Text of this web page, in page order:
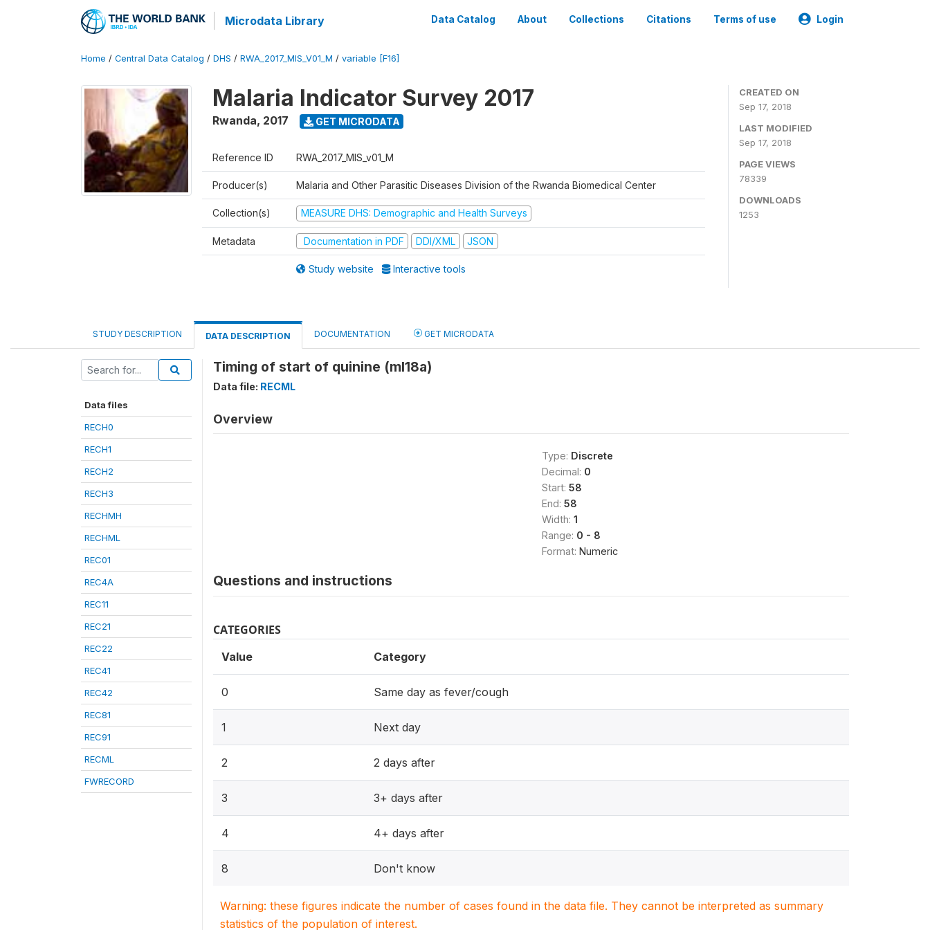
Microdata Library Data Catalog About Collections Citations Terms of use Login
Home / Central Data Catalog / DHS / RWA_2017_MIS_V01_M / variable [F16]
Malaria Indicator Survey 2017
Rwanda, 2017 GET MICRODATA
Reference ID RWA_2017_MIS_v01_M
Producer(s) Malaria and Other Parasitic Diseases Division of the Rwanda Biomedical Center
Collection(s) MEASURE DHS: Demographic and Health Surveys
Metadata Documentation in PDF DDI/XML JSON
Study website Interactive tools
CREATED ON
Sep 17, 2018
LAST MODIFIED
Sep 17, 2018
PAGE VIEWS
78339
DOWNLOADS
1253
STUDY DESCRIPTION DATA DESCRIPTION DOCUMENTATION GET MICRODATA
Data files
RECH0
RECH1
RECH2
RECH3
RECHMH
RECHML
REC01
REC4A
REC11
REC21
REC22
REC41
REC42
REC81
REC91
RECML
FWRECORD
Timing of start of quinine (ml18a)
Data file: RECML
Overview
Type: Discrete
Decimal: 0
Start: 58
End: 58
Width: 1
Range: 0 - 8
Format: Numeric
Questions and instructions
CATEGORIES
Value Category
0 Same day as fever/cough
1 Next day
2 2 days after
3 3+ days after
4 4+ days after
8 Don't know
Warning: these figures indicate the number of cases found in the data file. They cannot be interpreted as summary
statistics of the population of interest.